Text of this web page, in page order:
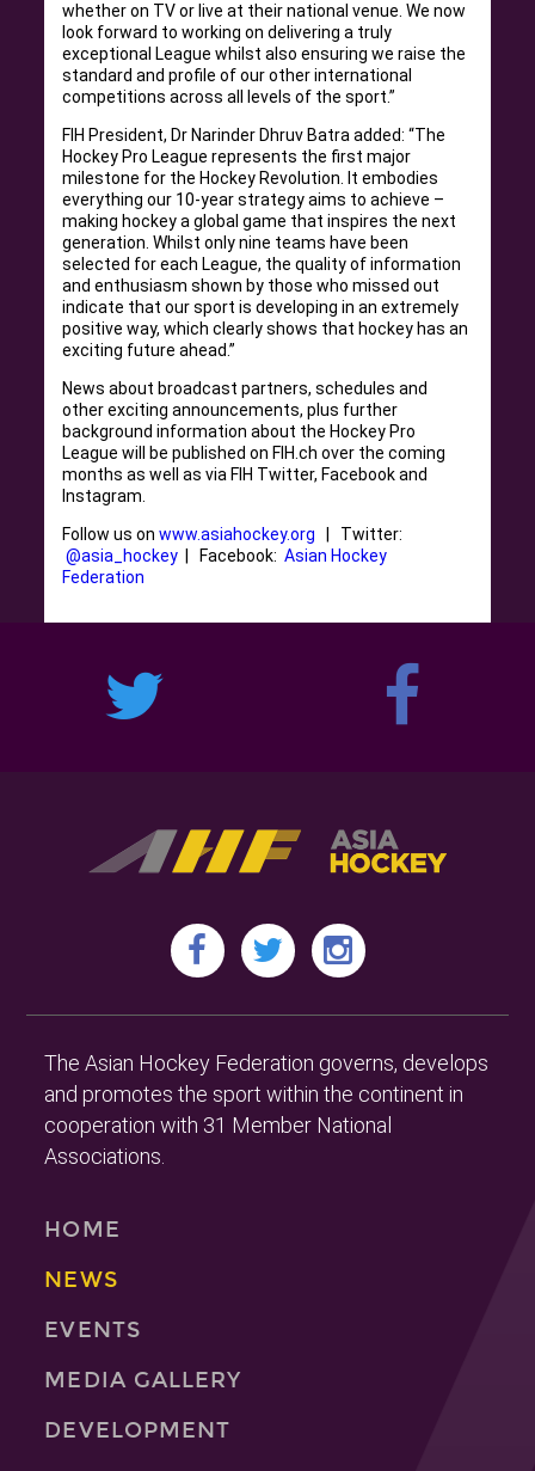
whether on TV or live at their national venue. We now
look forward to working on delivering a truly
exceptional League whilst also ensuring we raise the
standard and profile of our other international
competitions across all levels of the sport.”
FIH President, Dr Narinder Dhruv Batra added: “The
Hockey Pro League represents the first major
milestone for the Hockey Revolution. It embodies
everything our 10-year strategy aims to achieve –
making hockey a global game that inspires the next
generation. Whilst only nine teams have been
selected for each League, the quality of information
and enthusiasm shown by those who missed out
indicate that our sport is developing in an extremely
positive way, which clearly shows that hockey has an
exciting future ahead.”
News about broadcast partners, schedules and
other exciting announcements, plus further
background information about the Hockey Pro
League will be published on FIH.ch over the coming
months as well as via FIH Twitter, Facebook and
Instagram.
Follow us onwww.asiahockey.org | Twitter:
@asia_hockey | Facebook:Asian Hockey
Federation
The Asian Hockey Federation governs, develops
and promotes the sport within the continent in
cooperation with 31 Member National
Associations.
HOME
NEWS
EVENTS
MEDIA GALLERY
DEVELOPMENT